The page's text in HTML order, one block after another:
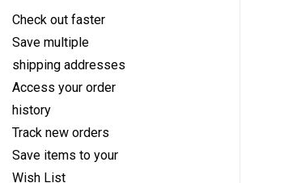
Check out faster
Save multiple
shipping addresses
Access your order
history
Track new orders
Save items to your
Wish List